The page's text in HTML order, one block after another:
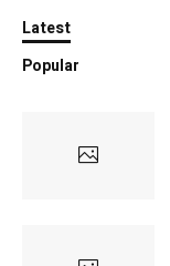
Latest
Popular